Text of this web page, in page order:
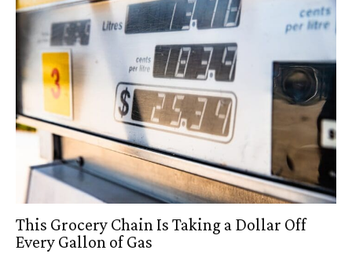
This Grocery Chain Is Taking a Dollar Off
Every Gallon of Gas